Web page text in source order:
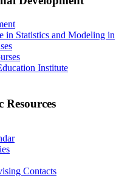
in Statistics and Modeling in
Institute
Resources
Contacts